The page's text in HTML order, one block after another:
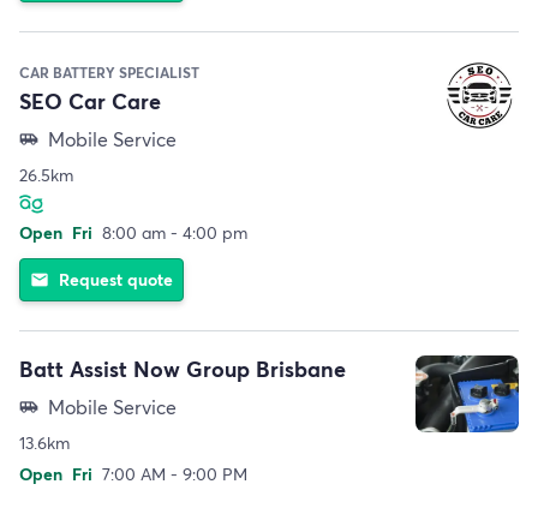
CAR BATTERY SPECIALIST
SEO Car Care
airport_shuttle Mobile Service
26.5km
Open Fri 8:00 am - 4:00 pm
email Request quote
Batt Assist Now Group Brisbane
airport_shuttle Mobile Service
13.6km
Open Fri 7:00 AM - 9:00 PM